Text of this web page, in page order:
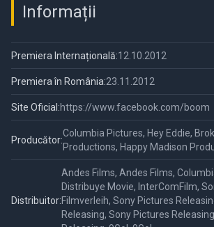
Informații
Premiera Internațională:12.10.2012
Premiera în România:23.11.2012
Site Oficial:https://www.facebook.com/boom
Producător:
Columbia Pictures, Hey Eddie,
Productions, Happy Madison
Distribuitor:
Andes Films, Andes Films,
Distribuye Movie, InterComFilm,
Filmverleih, Sony Pictures
Releasing, Sony Pictures